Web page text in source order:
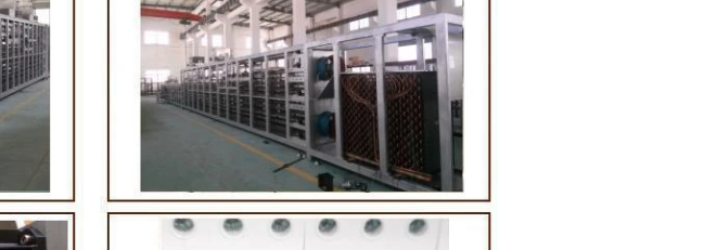
Chocolate Block Production Line
2026-04-13 11:05:52
Chocolate block is one of the simplest and
most popular chocolates. The production of
chocolate block requires chocolate raw material
processing equipment and molding equipment.